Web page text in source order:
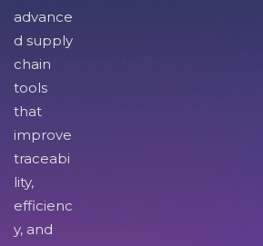
advance
d supply
chain
tools
that
improve
traceabi
lity,
efficienc
y, and